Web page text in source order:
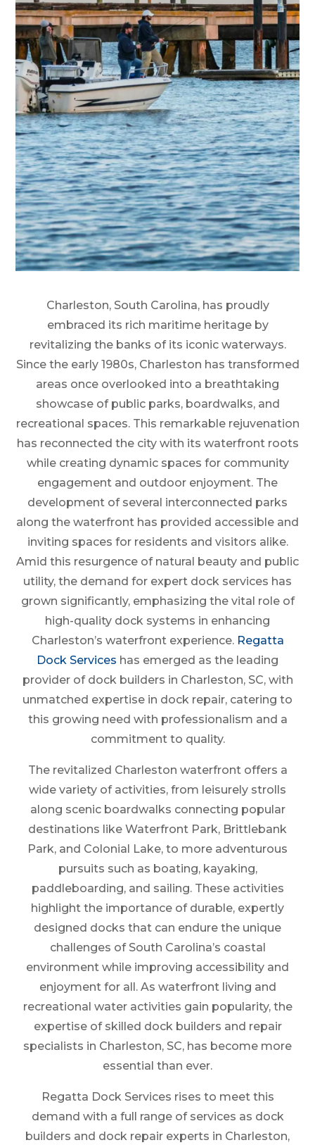
Charleston, South Carolina, has proudly
embraced its rich maritime heritage by
revitalizing the banks of its iconic waterways.
Since the early 1980s, Charleston has transformed
areas once overlooked into a breathtaking
showcase of public parks, boardwalks, and
recreational spaces. This remarkable rejuvenation
has reconnected the city with its waterfront roots
while creating dynamic spaces for community
engagement and outdoor enjoyment. The
development of several interconnected parks
along the waterfront has provided accessible and
inviting spaces for residents and visitors alike.
Amid this resurgence of natural beauty and public
utility, the demand for expert dock services has
grown significantly, emphasizing the vital role of
high-quality dock systems in enhancing
Charleston’s waterfront experience. Regatta
Dock Services has emerged as the leading
provider of dock builders in Charleston, SC, with
unmatched expertise in dock repair, catering to
this growing need with professionalism and a
commitment to quality.
The revitalized Charleston waterfront offers a
wide variety of activities, from leisurely strolls
along scenic boardwalks connecting popular
destinations like Waterfront Park, Brittlebank
Park, and Colonial Lake, to more adventurous
pursuits such as boating, kayaking,
paddleboarding, and sailing. These activities
highlight the importance of durable, expertly
designed docks that can endure the unique
challenges of South Carolina’s coastal
environment while improving accessibility and
enjoyment for all. As waterfront living and
recreational water activities gain popularity, the
expertise of skilled dock builders and repair
specialists in Charleston, SC, has become more
essential than ever.
Regatta Dock Services rises to meet this
demand with a full range of services as dock
builders and dock repair experts in Charleston,